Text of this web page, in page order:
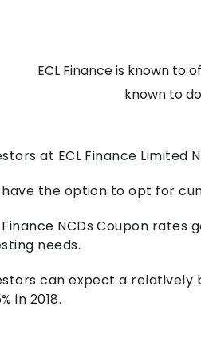
ECL Finance is known
known to
at ECL Finance Limited
have the option to opt for
Finance NCDs Coupon
needs.
can expect a relatively
in 2018.